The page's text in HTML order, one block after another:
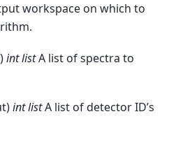
workspace on which to
int listA list of spectra to
int listA list of detector ID’s